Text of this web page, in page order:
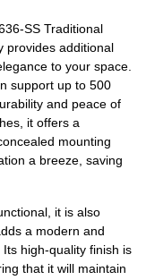
SS Traditional
provides additional
to your space.
support up to 500
and peace of
it offers a
mounting
a breeze, saving
it is also
a modern and
high-quality finish is
that it will maintain